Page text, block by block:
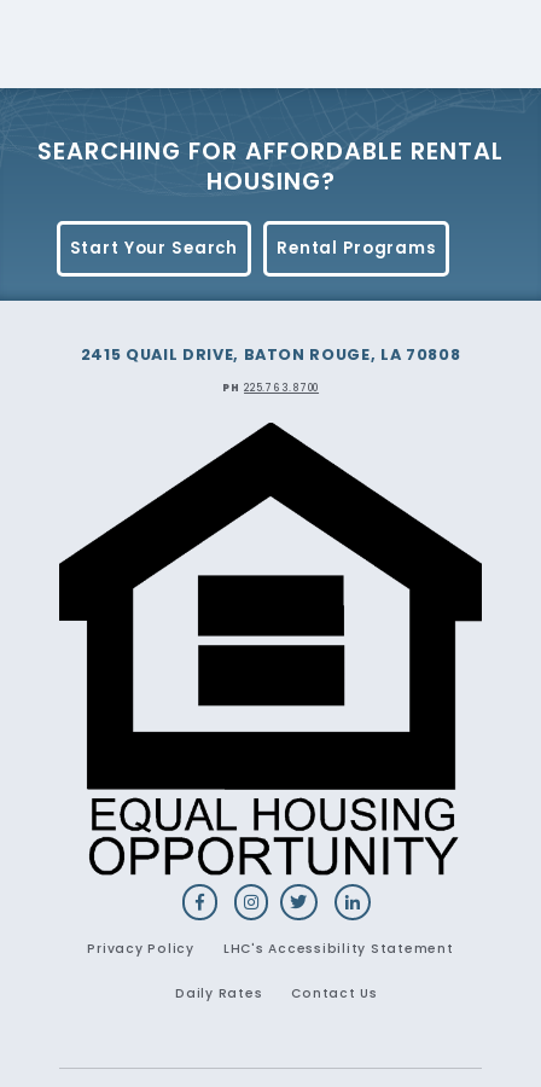
View the 2025 Section 8 Housing Choice
Voucher Administrative Plan.View the plan-
View the 2024 Section 8 Housing Choice
Voucher Administrative Plan.View the plan
SEARCHING FOR AFFORDABLE RENTAL
HOUSING?
Start Your Search Rental Programs
2415 QUAIL DRIVE, BATON ROUGE, LA 70808
PH 225.763.8700
Privacy Policy LHC's Accessibility Statement
Daily Rates Contact Us